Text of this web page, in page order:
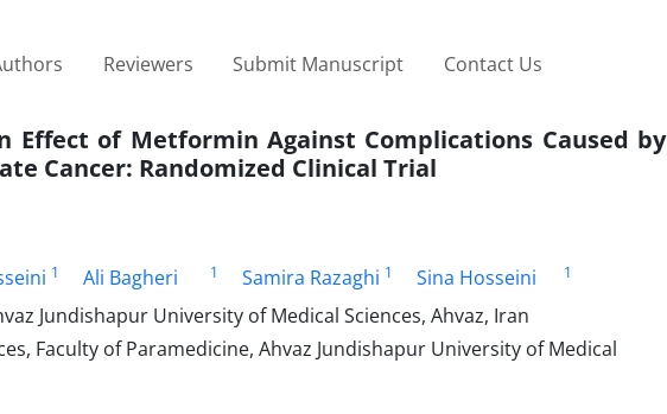
Reviewers Submit Manuscript Contact Us
of Metformin Against Complications Caused by
Cancer: Randomized Clinical Trial
1 Ali Bagheri 1 Samira Razaghi 1 Sina Hosseini
1
Jundishapur University of Medical Sciences, Ahvaz, Iran
Faculty of Paramedicine, Ahvaz Jundishapur University of Medical